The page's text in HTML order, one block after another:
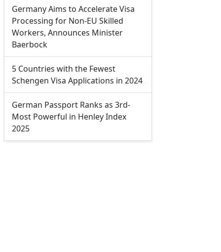
Germany Aims to Accelerate Visa
Processing for Non-EU Skilled
Workers, Announces Minister
Baerbock
5 Countries with the Fewest
Schengen Visa Applications in 2024
German Passport Ranks as 3rd-
Most Powerful in Henley Index
2025